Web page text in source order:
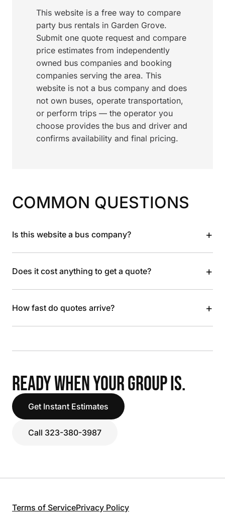
This website is a free way to compare
party bus rentals in Garden Grove.
Submit one quote request and compare
price estimates from independently
owned bus companies and booking
companies serving the area. This
website is not a bus company and does
not own buses, operate transportation,
or perform trips — the operator you
choose provides the bus and driver and
confirms availability and final pricing.
COMMON QUESTIONS
Is this website a bus company? +
Does it cost anything to get a quote? +
How fast do quotes arrive? +
READY WHEN YOUR GROUP IS.
Get Instant Estimates
Call 323-380-3987
Terms of ServicePrivacy Policy